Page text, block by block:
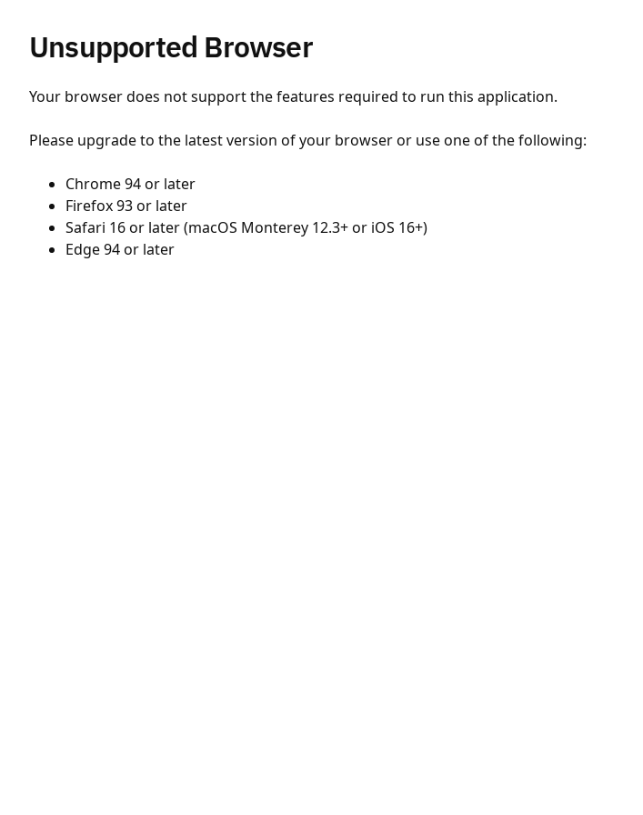
Unsupported Browser
Your browser does not support the features required to run this application.
Please upgrade to the latest version of your browser or use one of the following:
Chrome 94 or later
Firefox 93 or later
Safari 16 or later (macOS Monterey 12.3+ or iOS 16+)
Edge 94 or later